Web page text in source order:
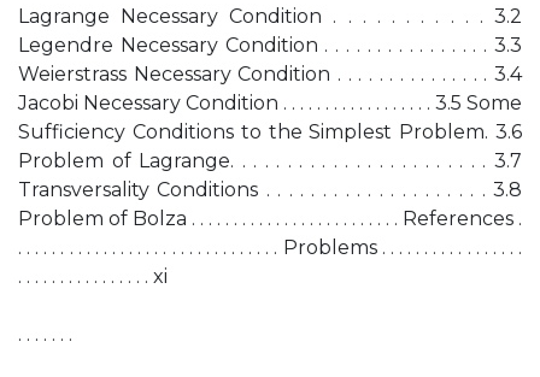
Lagrange Necessary Condition . . . . . . . . . . . 3.2
Legendre Necessary Condition . . . . . . . . . . . . . . . . 3.3
Weierstrass Necessary Condition . . . . . . . . . . . . . . . 3.4
Jacobi Necessary Condition . . . . . . . . . . . . . . . . . . 3.5 Some
Sufficiency Conditions to the Simplest Problem. 3.6
Problem of Lagrange. . . . . . . . . . . . . . . . . . . . . . . 3.7
Transversality Conditions . . . . . . . . . . . . . . . . . . . . 3.8
Problem of Bolza . . . . . . . . . . . . . . . . . . . . . . . . . References .
. . . . . . . . . . . . . . . . . . . . . . . . . . . . . . . Problems . . . . . . . . . . . . . . . . .
. . . . . . . . . . . . . . . . xi
. . . . . . .